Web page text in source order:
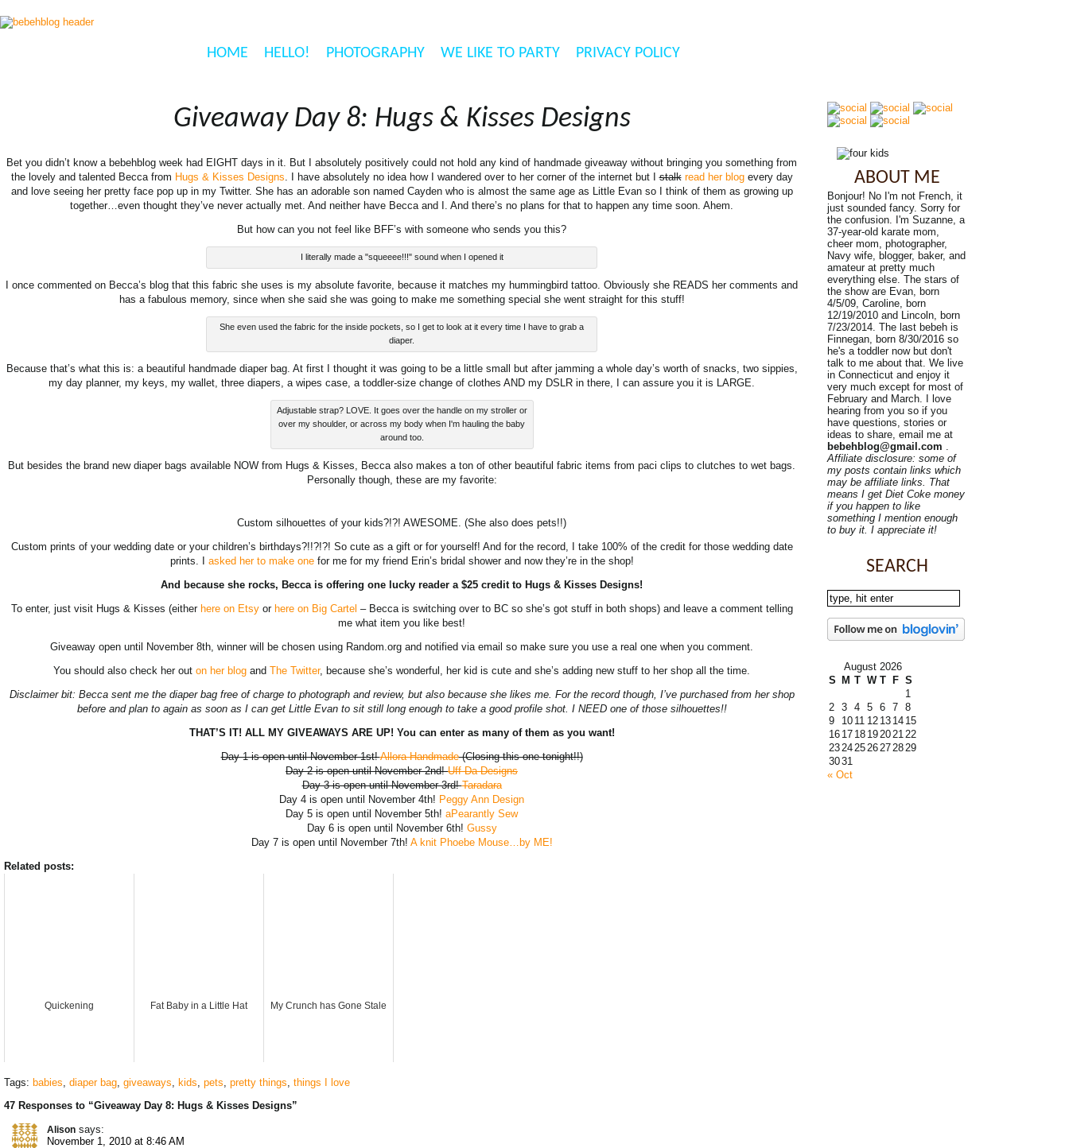
HOME HELLO! PHOTOGRAPHY WE LIKE TO PARTY PRIVACY POLICY
Giveaway Day 8: Hugs & Kisses Designs
Bet you didn’t know a bebehblog week had EIGHT days in it. But I absolutely positively could not hold any kind of handmade giveaway without bringing you something from
the lovely and talented Becca from Hugs & Kisses Designs. I have absolutely no idea how I wandered over to her corner of the internet but Istalk read her blogevery day
and love seeing her pretty face pop up in my Twitter. She has an adorable son named Cayden who is almost the same age as Little Evan so I think of them as growing up
together…even thought they’ve never actually met. And neither have Becca and I. And there’s no plans for that to happen any time soon. Ahem.
But how can you not feel like BFF’s with someone who sends you this?
I literally made a "squeeee!!!" sound when I opened it
I once commented on Becca’s blog that this fabric she uses is my absolute favorite, because it matches my hummingbird tattoo. Obviously she READS her comments and
has a fabulous memory, since when she said she was going to make me something special she went straight for this stuff!
She even used the fabric for the inside pockets, so I get to look at it every time I have to grab a
diaper.
Because that’s what this is: a beautiful handmade diaper bag. At first I thought it was going to be a little small but after jamming a whole day’s worth of snacks, two sippies,
my day planner, my keys, my wallet, three diapers, a wipes case, a toddler-size change of clothes AND my DSLR in there, I can assure you it is LARGE.
Adjustable strap? LOVE. It goes over the handle on my stroller or
over my shoulder, or across my body when I'm hauling the baby
around too.
But besides the brand new diaper bags available NOW from Hugs & Kisses, Becca also makes a ton of other beautiful fabric items from paci clips to clutches to wet bags.
Personally though, these are my favorite:
Custom silhouettes of your kids?!?! AWESOME. (She also does pets!!)
Custom prints of your wedding date or your children’s birthdays?!!?!?! So cute as a gift or for yourself! And for the record, I take 100% of the credit for those wedding date
prints. I asked her to make onefor me for my friend Erin’s bridal shower and now they’re in the shop!
And because she rocks, Becca is offering one lucky reader a $25 credit to Hugs & Kisses Designs!
To enter, just visit Hugs & Kisses (either here on Etsyor here on Big Cartel – Becca is switching over to BC so she’s got stuff in both shops) and leave a comment telling
me what item you like best!
Giveaway open until November 8th, winner will be chosen using Random.org and notified via email so make sure you use a real one when you comment.
You should also check her out on her blog and The Twitter, because she’s wonderful, her kid is cute and she’s adding new stuff to her shop all the time.
Disclaimer bit: Becca sent me the diaper bag free of charge to photograph and review, but also because she likes me. For the record though, I’ve purchased from her shop
before and plan to again as soon as I can get Little Evan to sit still long enough to take a good profile shot. I NEED one of those silhouettes!!
THAT’S IT! ALL MY GIVEAWAYS ARE UP! You can enter as many of them as you want!
Day 1 is open until November 1st!Allora Handmade(Closing this one tonight!!)
Day 2 is open until November 2nd!Uff Da Designs
Day 3 is open until November 3rd!Taradara
Day 4 is open until November 4th! Peggy Ann Design
Day 5 is open until November 5th! aPearantly Sew
Day 6 is open until November 6th! Gussy
Day 7 is open until November 7th! A knit Phoebe Mouse…by ME!
Related posts:
Quickening Fat Baby in a Little Hat My Crunch has Gone Stale
Tags: babies, diaper bag, giveaways, kids, pets, pretty things, things I love
47 Responses to “Giveaway Day 8: Hugs & Kisses Designs”
Alison says:
November 1, 2010 at 8:46 AM
ABOUT ME
Bonjour! No I'm not French, it
just sounded fancy. Sorry for
the confusion. I'm Suzanne, a
37-year-old karate mom,
cheer mom, photographer,
Navy wife, blogger, baker, and
amateur at pretty much
everything else. The stars of
the show are Evan, born
4/5/09, Caroline, born
12/19/2010 and Lincoln, born
7/23/2014. The last bebeh is
Finnegan, born 8/30/2016 so
he's a toddler now but don't
talk to me about that. We live
in Connecticut and enjoy it
very much except for most of
February and March. I love
hearing from you so if you
have questions, stories or
ideas to share, email me at
bebehblog@gmail.com .
Affiliate disclosure: some of
my posts contain links which
may be affiliate links. That
means I get Diet Coke money
if you happen to like
something I mention enough
to buy it. I appreciate it!
SEARCH
August 2026
S
M T W T F S
1
2 3 4 5 6 7 8
9
10 11 12 13 14 15
16 17 18 19202122
23242526272829
3031
« Oct